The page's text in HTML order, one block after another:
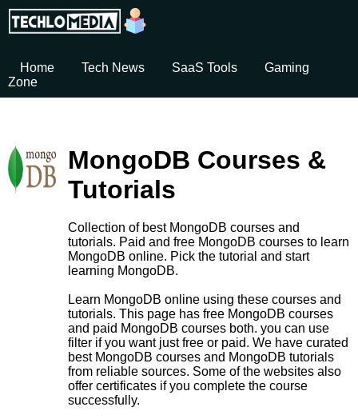
Home Tech News SaaS Tools
Gaming
Zone
MongoDB Courses &
Tutorials
Collection of best MongoDB courses and
tutorials. Paid and free MongoDB courses to learn
MongoDB online. Pick the tutorial and start
learning MongoDB.
Learn MongoDB online using these courses and
tutorials. This page has free MongoDB courses
and paid MongoDB courses both. you can use
filter if you want just free or paid. We have curated
best MongoDB courses and MongoDB tutorials
from reliable sources. Some of the websites also
offer certificates if you complete the course
successfully.